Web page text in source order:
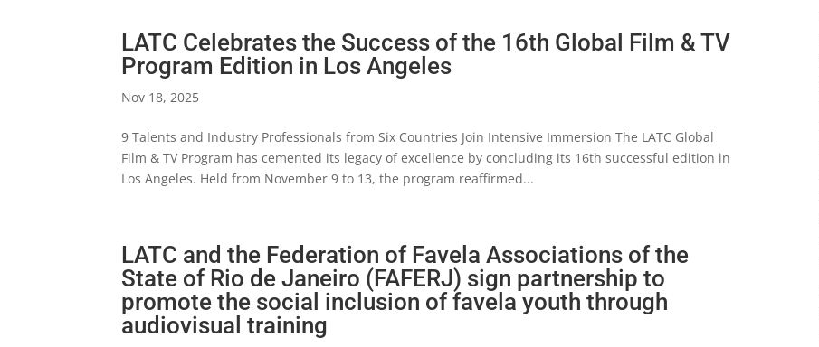
LATC Celebrates the Success of the 16th Global Film & TV
Program Edition in Los Angeles
Nov 18, 2025
9 Talents and Industry Professionals from Six Countries Join Intensive Immersion The LATC Global
Film & TV Program has cemented its legacy of excellence by concluding its 16th successful edition in
Los Angeles. Held from November 9 to 13, the program reaffirmed...
LATC and the Federation of Favela Associations of the
State of Rio de Janeiro (FAFERJ) sign partnership to
promote the social inclusion of favela youth through
audiovisual training